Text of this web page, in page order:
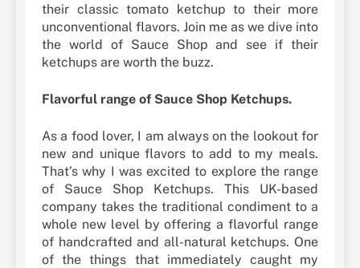
their classic tomato ketchup to their more
unconventional flavors. Join me as we dive into
the world of Sauce Shop and see if their
ketchups are worth the buzz.
Flavorful range of Sauce Shop Ketchups.
As a food lover, I am always on the lookout for
new and unique flavors to add to my meals.
That’s why I was excited to explore the range
of Sauce Shop Ketchups. This UK-based
company takes the traditional condiment to a
whole new level by offering a flavorful range
of handcrafted and all-natural ketchups. One
of the things that immediately caught my